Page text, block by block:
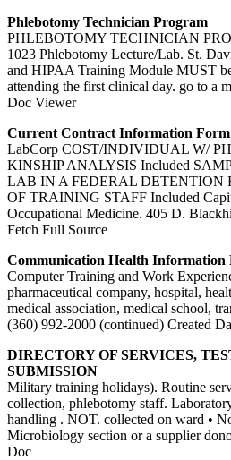
Phlebotomy Technician Program
PHLEBOTOMY TECHNICIAN
1023 Phlebotomy Lecture/Lab. St.
and HIPAA Training Module MUST
attending the first clinical day. go to a
Doc Viewer
Current Contract Information
LabCorp COST/INDIVIDUAL W/
KINSHIP ANALYSIS Included
LAB IN A FEDERAL DETENTION
OF TRAINING STAFF Included
Occupational Medicine. 405 D.
Fetch Full Source
Communication Health Information
Computer Training and Work
pharmaceutical company, hospital,
medical association, medical school,
(360) 992-2000 (continued) Created
DIRECTORY OF SERVICES,
SUBMISSION
Military training holidays). Routine
collection, phlebotomy staff.
handling . NOT. collected on ward •
Microbiology section or a supplier
Doc